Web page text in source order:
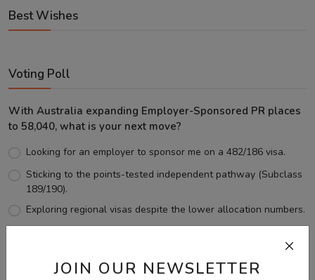
JOIN OUR NEWSLETTER
Best Wishes
Voting Poll
With Australia expanding Employer-Sponsored PR places
to 58,040, what is your next move?
Looking for an employer to sponsor me on a 482/186 visa.
Sticking to the points-tested independent pathway (Subclass
189/190).
Exploring regional visas despite the lower allocation numbers.
View Results